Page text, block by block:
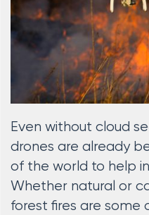
Even without cloud
drones are already
of the world to help
Whether natural or
forest fires are some